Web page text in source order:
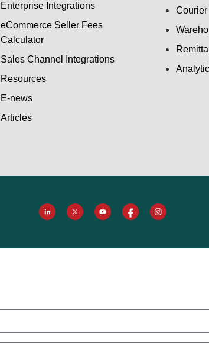
Enterprise Integrations
eCommerce Seller Fees
Calculator
Sales Channel Integrations
Resources
E-news
Articles
Courier